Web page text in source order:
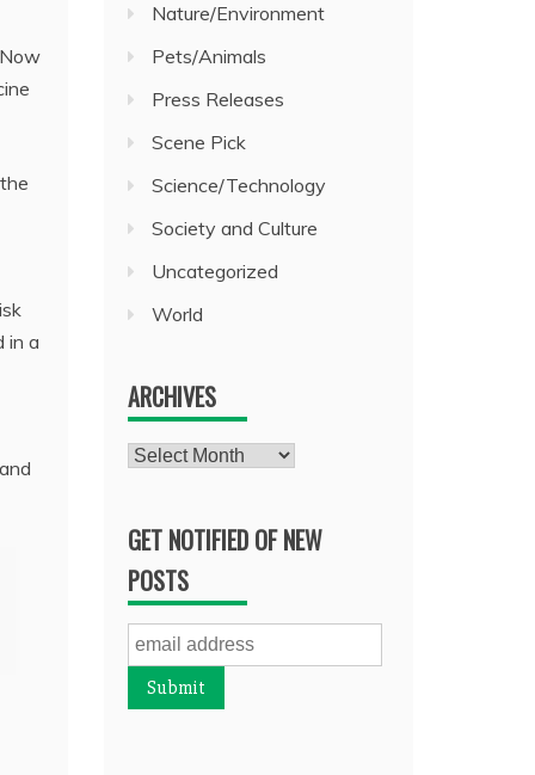
in a
Nature/Environment
Pets/Animals
Press Releases
Scene Pick
Science/Technology
Society and Culture
Uncategorized
World
ARCHIVES
Archives
GET NOTIFIED OF NEW
POSTS